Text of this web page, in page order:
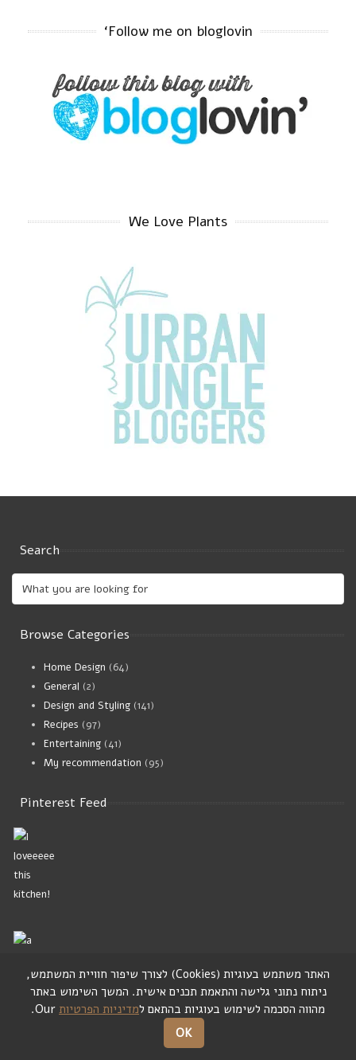
‘Follow me on bloglovin
We Love Plants
Search
Browse Categories
Home Design (64)
General (2)
Design and Styling (141)
Recipes (97)
Entertaining (41)
My recommendation (95)
Pinterest Feed
Home In Style
I am happy to share my ideas of cool design from all over the world,
האתר משתמש בעוגיות (
Cookies
) לצורך שיפור חוויית המשתמש,
ניתוח נתוני גלישה והתאמת תכנים אישית. המשך השימוש באתר
מהווה הסכמה לשימוש בעוגיות בהתאם למדיניות הפרטיות
OK